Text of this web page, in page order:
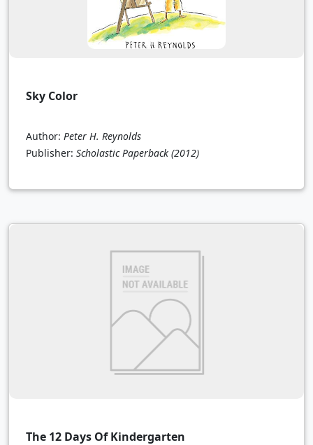
Sky Color
Author: Peter H. Reynolds
Publisher: Scholastic Paperback (2012)
The 12 Days Of Kindergarten